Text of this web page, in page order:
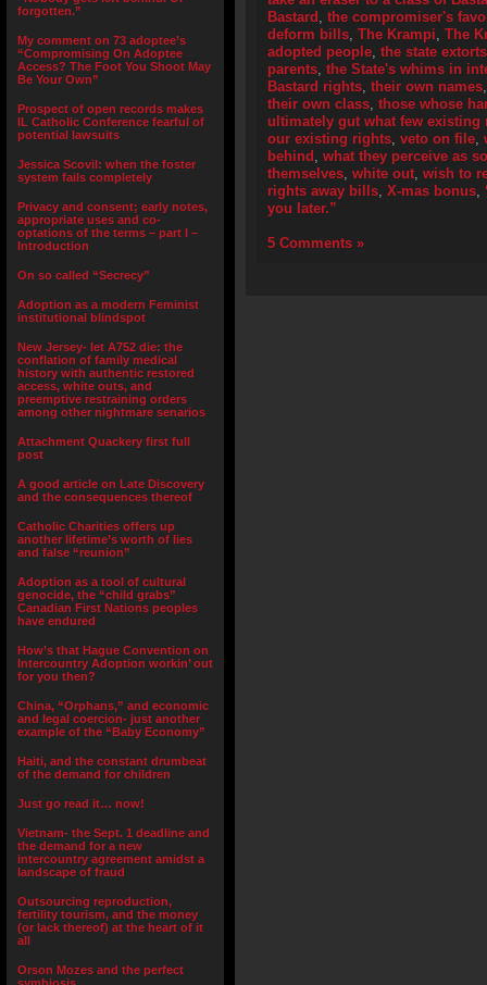
forgotten.”
My comment on 73 adoptee’s
“Compromising On Adoptee
Access? The Foot You Shoot May
Be Your Own”
Prospect of open records makes
IL Catholic Conference fearful of
potential lawsuits
Jessica Scovil: when the foster
system fails completely
Privacy and consent; early notes,
appropriate uses and co-
optations of the terms – part I –
Introduction
On so called “Secrecy”
Adoption as a modern Feminist
institutional blindspot
New Jersey- let A752 die: the
conflation of family medical
history with authentic restored
access, white outs, and
preemptive restraining orders
among other nightmare senarios
Attachment Quackery first full
post
A good article on Late Discovery
and the consequences thereof
Catholic Charities offers up
another lifetime’s worth of lies
and false “reunion”
Adoption as a tool of cultural
genocide, the “child grabs”
Canadian First Nations peoples
have endured
How’s that Hague Convention on
Intercountry Adoption workin’ out
for you then?
China, “Orphans,” and economic
and legal coercion- just another
example of the “Baby Economy”
Haiti, and the constant drumbeat
of the demand for children
Just go read it… now!
Vietnam- the Sept. 1 deadline and
the demand for a new
intercountry agreement amidst a
landscape of fraud
Outsourcing reproduction,
fertility tourism, and the money
(or lack thereof) at the heart of it
all
Orson Mozes and the perfect
Bastard , the compromiser's
deform bills, The Krampi, The
adopted people, the state
parents, the State's whims in
Bastard rights, their own names
their own class, those whose
ultimately gut what few existing
our existing rights, veto on file,
behind , what they perceive as
themselves, white out, wish to
rights away bills, X-mas bonus,
you later.”
5 Comments »